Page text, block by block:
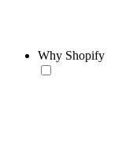
Why Shopify